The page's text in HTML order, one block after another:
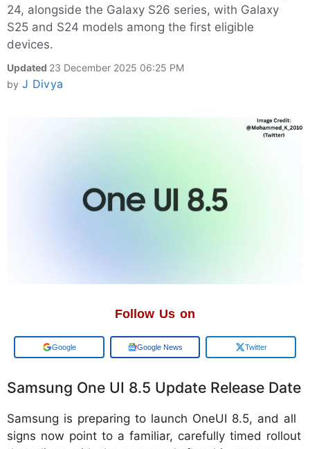
24, alongside the Galaxy S26 series, with Galaxy
S25 and S24 models among the first eligible
devices.
Updated 23 December 2025 06:25 PM
by J Divya
Follow Us on
Add us on Google News Twitter
Samsung One UI 8.5 Update Release Date
Samsung is preparing to launch OneUI 8.5, and all
signs now point to a familiar, carefully timed rollout